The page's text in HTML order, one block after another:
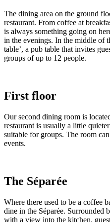
The dining area on the ground
restaurant. From coffee at
is always something going on
in the evenings. In the middle of
table’, a pub table that invites
groups of up to 12 people.
First floor
Our second dining room is
restaurant is usually a little
suitable for groups. The room
events.
The Séparée
Where there used to be a coffee
dine in the Séparée. Surrounded
with a view into the kitchen,